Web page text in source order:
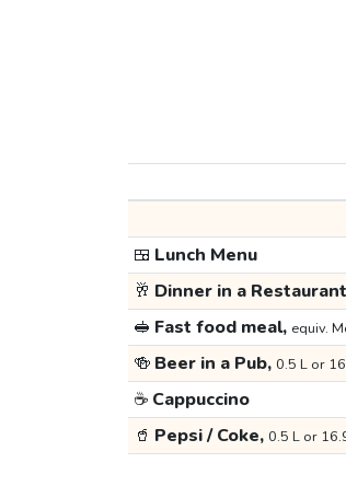
🍱 Lunch Menu
🥂 Dinner in a
🥪 Fast food meal, equiv.
🍻 Beer in a Pub, 0.5 L or
☕ Cappuccino
🥤 Pepsi / Coke, 0.5 L or